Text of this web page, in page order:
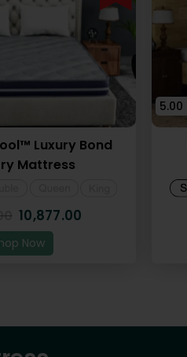
Luxury Bond
Mattress
10,877.00
Now
5.00